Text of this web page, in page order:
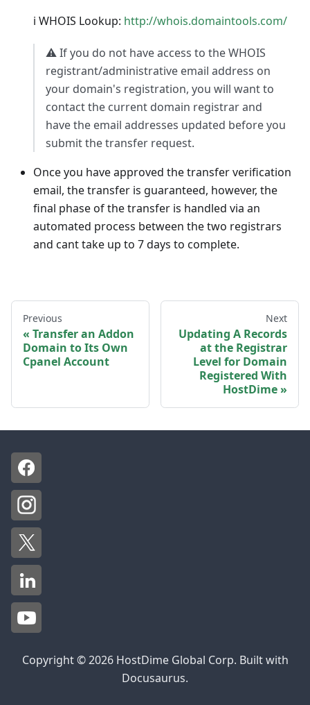
ℹ️ WHOIS Lookup: http://whois.domaintools.com/
⚠️ If you do not have access to the WHOIS
registrant/administrative email address on
your domain's registration, you will want to
contact the current domain registrar and
have the email addresses updated before you
submit the transfer request.
Once you have approved the transfer verification
email, the transfer is guaranteed, however, the
final phase of the transfer is handled via an
automated process between the two registrars
and cant take up to 7 days to complete.
Previous
Transfer an Addon
Domain to Its Own
Cpanel Account
Next
Updating A Records
at the Registrar
Level for Domain
Registered With
HostDime
Copyright © 2026 HostDime Global Corp. Built with
Docusaurus.